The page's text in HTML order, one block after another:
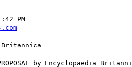
PM
Britannica
PROPOSAL by Encyclopaedia